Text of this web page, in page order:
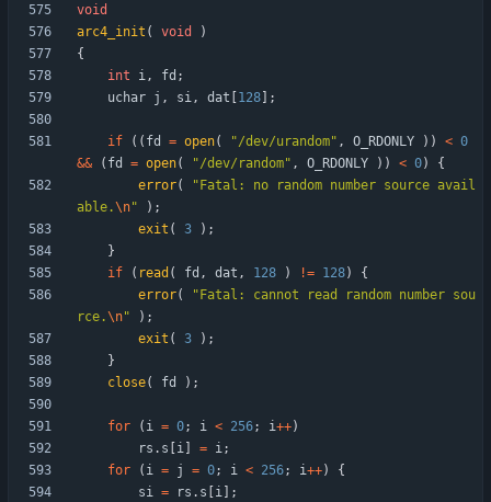
void
arc4_init ( void
)
{
int
i, fd ;
uchar j , si, dat 128 ;
if ( ( fd = open( "/dev/urandom" , O_RDONLY ) ) < 0
&& ( fd = open( "/dev/random" , O_RDONLY ) ) < 0)
{
error( " Fatal: no random number source avail
able.\n" ) ;
exit ( 3 ) ;
}
if
( read ( fd , dat , 128 ) != 128)
{
error( " Fatal: cannot read random number sou
rce.\n" ) ;
exit ( 3 ) ;
}
close( fd ) ;
for ( i = 0; i < 256; i++)
rs . s i = i;
for
( i = j = 0; i < 256; i++)
{
si = rs . s i
;